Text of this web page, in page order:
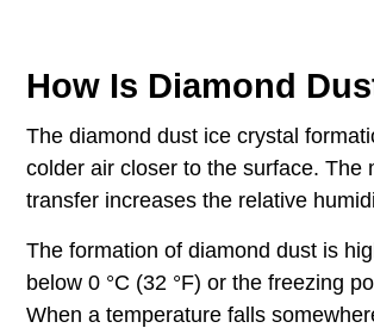
How Is Diamond
The diamond dust ice crystal
colder air closer to the surface.
transfer increases the relative
The formation of diamond dust is
below 0 °C (32 °F) or the freezing
When a temperature falls